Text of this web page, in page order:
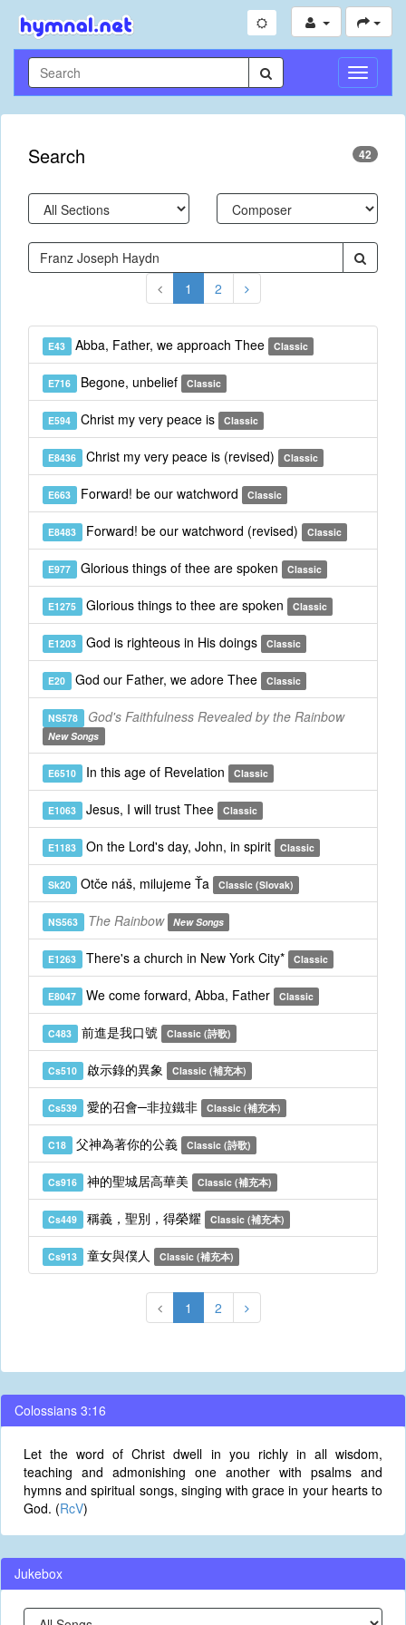
Toggle
Search 42
1 2
E43 Abba, Father, we approach Thee Classic
E716 Begone, unbelief Classic
E594 Christ my very peace is Classic
E8436 Christ my very peace is (revised) Classic
E663 Forward! be our watchword Classic
E8483 Forward! be our watchword (revised) Classic
E977 Glorious things of thee are spoken Classic
E1275 Glorious things to thee are spoken Classic
E1203 God is righteous in His doings Classic
E20 God our Father, we adore Thee Classic
NS578 God's Faithfulness Revealed by the Rainbow
New Songs
E6510 In this age of Revelation Classic
E1063 Jesus, I will trust Thee Classic
E1183 On the Lord's day, John, in spirit Classic
Sk20 Otče náš, milujeme Ťa Classic (Slovak)
NS563 The Rainbow New Songs
E1263 There's a church in New York City* Classic
E8047 We come forward, Abba, Father Classic
C483 前進是我口號 Classic (詩歌)
Cs510 啟示錄的異象 Classic (補充本)
Cs539 愛的召會─非拉鐵非 Classic (補充本)
C18 父神為著你的公義 Classic (詩歌)
Cs916 神的聖城居高華美 Classic (補充本)
Cs449 稱義，聖別，得榮耀 Classic (補充本)
Cs913 童女與僕人 Classic (補充本)
1 2
Colossians 3:16
Let the word of Christ dwell in you richly in all wisdom,
teaching and admonishing one another with psalms and
hymns and spiritual songs, singing with grace in your hearts to
God. (RcV)
Jukebox